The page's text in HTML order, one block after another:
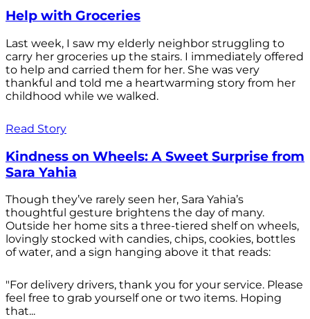
Help with Groceries
Last week, I saw my elderly neighbor struggling to
carry her groceries up the stairs. I immediately offered
to help and carried them for her. She was very
thankful and told me a heartwarming story from her
childhood while we walked.
Read Story
Kindness on Wheels: A Sweet Surprise from
Sara Yahia
Though they’ve rarely seen her, Sara Yahia’s
thoughtful gesture brightens the day of many.
Outside her home sits a three-tiered shelf on wheels,
lovingly stocked with candies, chips, cookies, bottles
of water, and a sign hanging above it that reads:
"For delivery drivers, thank you for your service. Please
feel free to grab yourself one or two items. Hoping
that...